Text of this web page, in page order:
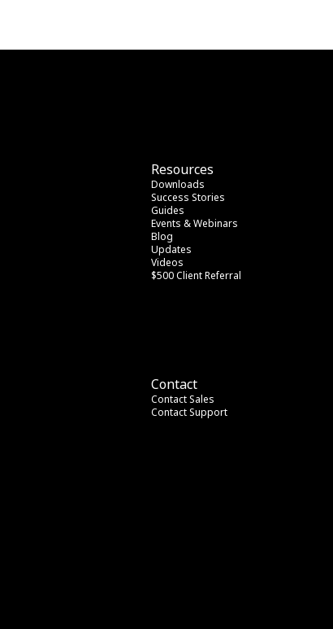
Resources
Downloads
Success Stories
Guides
Events & Webinars
Blog
Updates
Videos
$500 Client Referral
Contact
Contact Sales
Contact Support